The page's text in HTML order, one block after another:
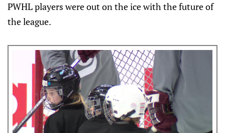
PWHL players were out on the ice with the future of
the league.